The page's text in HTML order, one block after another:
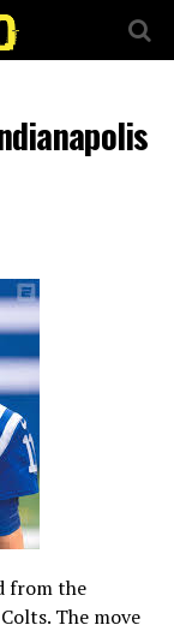
from the
The move